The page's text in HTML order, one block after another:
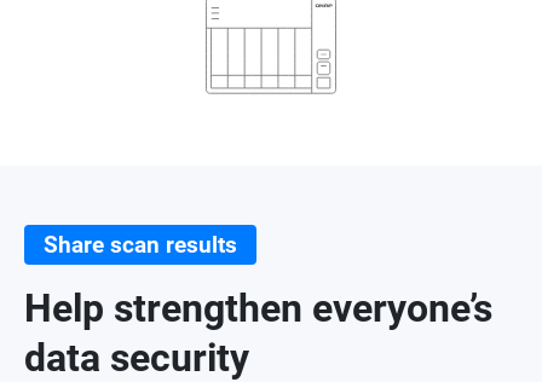
Share scan results
Help strengthen everyone’s
data security